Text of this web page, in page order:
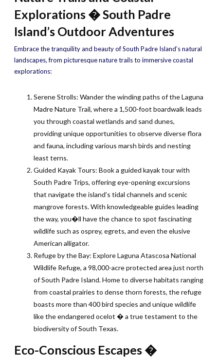
Explorations � South Padre
Island’s Outdoor Adventures
Embrace the tranquility and beauty of South Padre Island’s natural
landscapes, from picturesque nature trails to immersive coastal
explorations:
Serene Strolls: Wander the winding paths of the Laguna
Madre Nature Trail, where a 1,500-foot boardwalk leads
you through coastal wetlands and sand dunes,
providing unique opportunities to observe diverse flora
and fauna, including various marsh birds and nesting
least terns.
Guided Kayak Tours: Book a guided kayak tour with
South Padre Trips, offering eye-opening excursions
that navigate the island’s tidal channels and scenic
mangrove forests. With knowledgeable guides leading
the way, you�ll have the chance to spot fascinating
wildlife such as osprey, egrets, and even the elusive
American alligator.
Refuge by the Bay: Explore Laguna Atascosa National
Wildlife Refuge, a 98,000-acre protected area just north
of South Padre Island. Home to diverse habitats ranging
from coastal prairies to dense thorn forests, the refuge
boasts more than 400 bird species and unique wildlife
like the endangered ocelot � a true testament to the
biodiversity of South Texas.
Eco-Conscious Escapes �